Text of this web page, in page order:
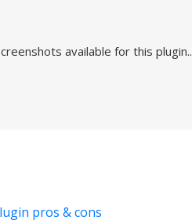
available for this plugin..
pros & cons